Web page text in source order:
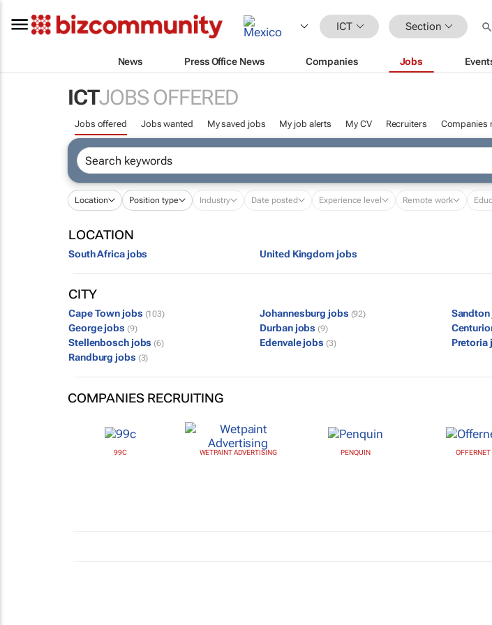
ICT Section
News Press Office News Companies Jobs
ICTJOBS OFFERED
Jobs offered Jobs wanted My saved jobs My job alerts My CV Recruiters Companies
Location Position type Industry Date posted Experience level Remote work
LOCATION
South Africa jobs United Kingdom jobs
CITY
Cape Town jobs (103) Johannesburg jobs (92)
George jobs (9) Durban jobs (9)
Stellenbosch jobs (6) Edenvale jobs (3) Pretoria
Randburg jobs (3)
COMPANIES RECRUITING
99C WETPAINT ADVERTISING PENQUIN OFFERNET